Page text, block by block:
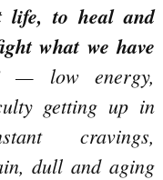
life, to heal and
what we have
— low energy,
getting up in
cravings,
dull and aging